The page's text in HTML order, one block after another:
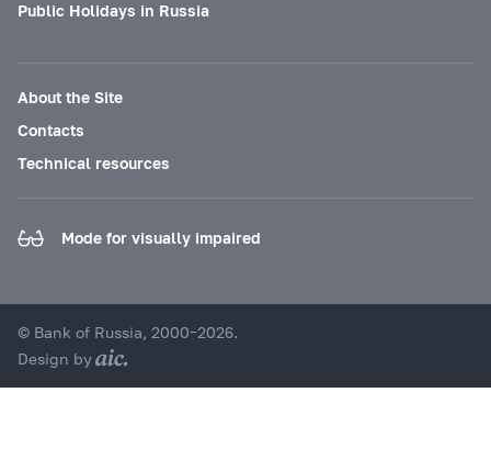
Public Holidays in Russia
About the Site
Contacts
Technical resources
Mode for visually impaired
© Bank of Russia, 2000–2026.
Design by